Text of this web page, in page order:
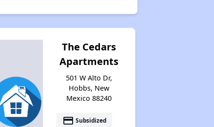
The Cedars
Apartments
501 W Alto Dr,
Hobbs, New
Mexico 88240
payment Subsidized